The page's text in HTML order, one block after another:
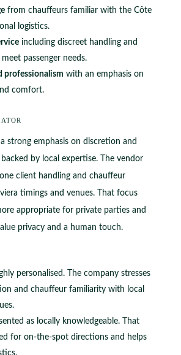
from chauffeurs familiar with the Côte
logistics.
including discreet handling and
passenger needs.
professionalism with an emphasis on
comfort.
strong emphasis on discretion and
by local expertise. The vendor
client handling and chauffeur
timings and venues. That focus
appropriate for private parties and
privacy and a human touch.
personalised. The company stresses
and chauffeur familiarity with local
as locally knowledgeable. That
for on‑the‑spot directions and helps